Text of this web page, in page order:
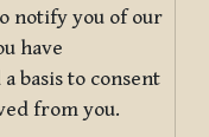
notify you of our
have
basis to consent
from you.